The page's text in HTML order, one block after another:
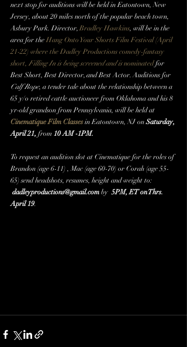
next stop for auditions will be held in Eatontown, New
Jersey, about 20 miles north of the popular beach town,
Asbury Park. Director, Bradley Hawkins, will be in the
area for the Hang Onto Your Shorts Film Festival (April
21-22) where the Dadley Productions comedy-fantasy
short, Filling In is being screened and is nominated for
Best Short, Best Director, and Best Actor. Auditions for
Calf Rope, a tender tale about the relationship between a
65 y/o retired cattle auctioneer from Oklahoma and his 8
yr-old grandson from Pennsylvania, will be held at
Cinematique Film Classes in Eatontown, NJ on Saturday,
April 21, from 10 AM -1PM.
To request an audition slot at Cinematique for the roles of
Brandon (age 6-11) , Mac (age 60-70) or Corah (age 55-
65) send headshots, resumes, height and weight to:
dadleyproductions@gmail.com by 5PM, ET on Thrs.
April 19. ​